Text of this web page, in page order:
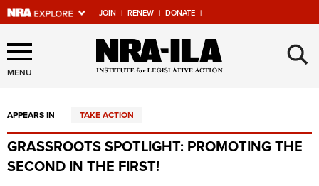
JOIN | RENEW | DONATE |
Explore The NRA Universe
Of Websites
Quick Links
NRA.ORG
Manage Your Membership
MENU ×
APPEARS IN TAKE ACTION
GRASSROOTS SPOTLIGHT: PROMOTING THE
SECOND IN THE FIRST!